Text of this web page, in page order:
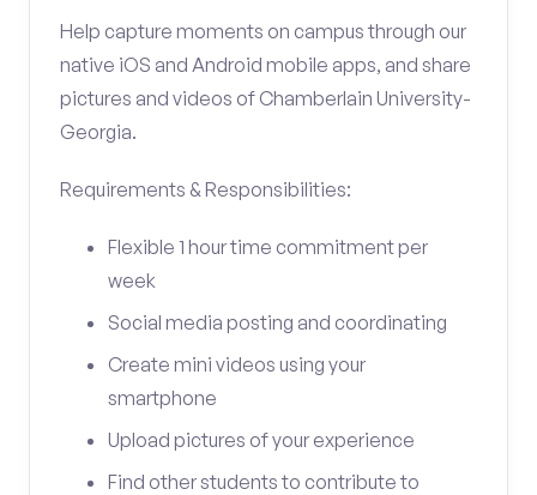
Help capture moments on campus through our
native iOS and Android mobile apps, and share
pictures and videos of Chamberlain University-
Georgia.
Requirements & Responsibilities:
Flexible 1 hour time commitment per
week
Social media posting and coordinating
Create mini videos using your
smartphone
Upload pictures of your experience
Find other students to contribute to